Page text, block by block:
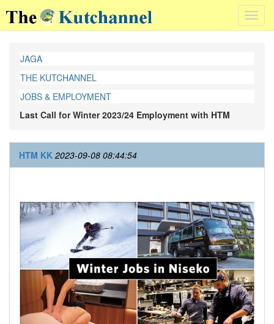
JAGA
THE KUTCHANNEL
JOBS & EMPLOYMENT
Last Call for Winter 2023/24 Employment with HTM
HTM KK 2023-09-08 08:44:54